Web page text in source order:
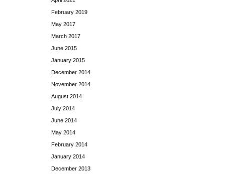
February 2019
May 2017
March 2017
June 2015
January 2015
December 2014
November 2014
August 2014
July 2014
June 2014
May 2014
February 2014
January 2014
December 2013